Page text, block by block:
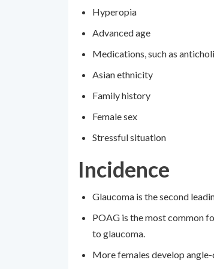
Hyperopia
Advanced age
Medications, such as
Asian ethnicity
Family history
Female sex
Stressful situation
Incidence
Glaucoma is the second
POAG is the most common
to glaucoma.
More females develop